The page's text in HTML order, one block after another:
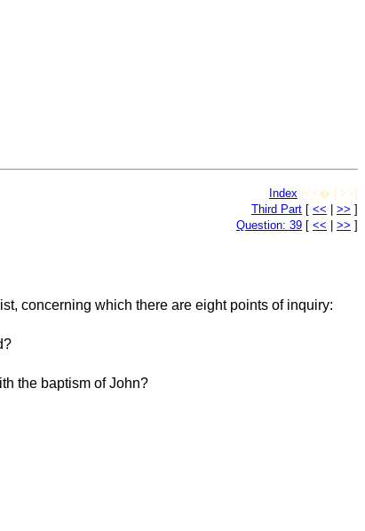
Index [<<� | >>]
Third Part [ << >> ]
Question: 39 [ << >> ]
concerning which there are eight points of inquiry:
the baptism of John?